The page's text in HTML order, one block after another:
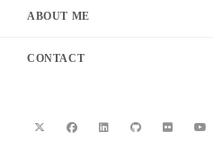
ABOUT ME
CONTACT